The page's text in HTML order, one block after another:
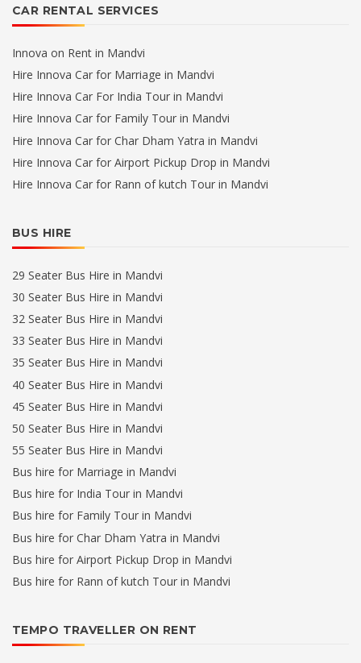
CAR RENTAL SERVICES
Innova on Rent in Mandvi
Hire Innova Car for Marriage in Mandvi
Hire Innova Car For India Tour in Mandvi
Hire Innova Car for Family Tour in Mandvi
Hire Innova Car for Char Dham Yatra in Mandvi
Hire Innova Car for Airport Pickup Drop in Mandvi
Hire Innova Car for Rann of kutch Tour in Mandvi
BUS HIRE
29 Seater Bus Hire in Mandvi
30 Seater Bus Hire in Mandvi
32 Seater Bus Hire in Mandvi
33 Seater Bus Hire in Mandvi
35 Seater Bus Hire in Mandvi
40 Seater Bus Hire in Mandvi
45 Seater Bus Hire in Mandvi
50 Seater Bus Hire in Mandvi
55 Seater Bus Hire in Mandvi
Bus hire for Marriage in Mandvi
Bus hire for India Tour in Mandvi
Bus hire for Family Tour in Mandvi
Bus hire for Char Dham Yatra in Mandvi
Bus hire for Airport Pickup Drop in Mandvi
Bus hire for Rann of kutch Tour in Mandvi
TEMPO TRAVELLER ON RENT